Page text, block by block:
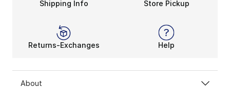
Shipping Info Store Pickup
Returns-Exchanges Help
About